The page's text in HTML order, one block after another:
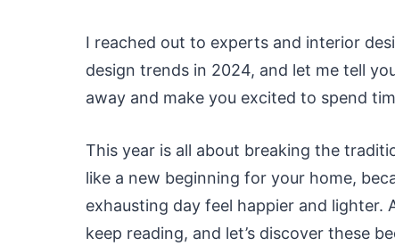
I reached out to experts and interior
design trends in 2024, and let me tell
away and make you excited to spend
This year is all about breaking the
like a new beginning for your home,
exhausting day feel happier and lighter.
keep reading, and let’s discover these